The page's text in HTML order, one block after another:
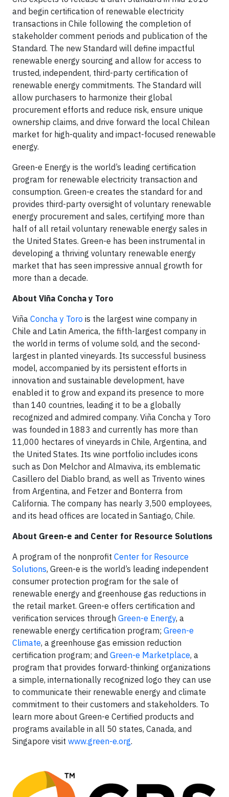
and begin certification of renewable electricity
transactions in Chile following the completion of
stakeholder comment periods and publication of the
Standard. The new Standard will define impactful
renewable energy sourcing and allow for access to
trusted, independent, third-party certification of
renewable energy commitments. The Standard will
allow purchasers to harmonize their global
procurement efforts and reduce risk, ensure unique
ownership claims, and drive forward the local Chilean
market for high-quality and impact-focused renewable
energy.
Green-e Energy is the world’s leading certification
program for renewable electricity transaction and
consumption. Green-e creates the standard for and
provides third-party oversight of voluntary renewable
energy procurement and sales, certifying more than
half of all retail voluntary renewable energy sales in
the United States. Green-e has been instrumental in
developing a thriving voluntary renewable energy
market that has seen impressive annual growth for
more than a decade.
About Viña Concha y Toro
Viña Concha y Toro is the largest wine company in
Chile and Latin America, the fifth-largest company in
the world in terms of volume sold, and the second-
largest in planted vineyards. Its successful business
model, accompanied by its persistent efforts in
innovation and sustainable development, have
enabled it to grow and expand its presence to more
than 140 countries, leading it to be a globally
recognized and admired company. Viña Concha y Toro
was founded in 1883 and currently has more than
11,000 hectares of vineyards in Chile, Argentina, and
the United States. Its wine portfolio includes icons
such as Don Melchor and Almaviva, its emblematic
Casillero del Diablo brand, as well as Trivento wines
from Argentina, and Fetzer and Bonterra from
California. The company has nearly 3,500 employees,
and its head offices are located in Santiago, Chile.
About Green-e and Center for Resource Solutions
A program of the nonprofit Center for Resource
Solutions, Green-e is the world’s leading independent
consumer protection program for the sale of
renewable energy and greenhouse gas reductions in
the retail market. Green-e offers certification and
verification services through Green-e Energy, a
renewable energy certification program; Green-e
Climate, a greenhouse gas emission reduction
certification program; and Green-e Marketplace, a
program that provides forward-thinking organizations
a simple, internationally recognized logo they can use
to communicate their renewable energy and climate
commitment to their customers and stakeholders. To
learn more about Green-e Certified products and
programs available in all 50 states, Canada, and
Singapore visit www.green-e.org.